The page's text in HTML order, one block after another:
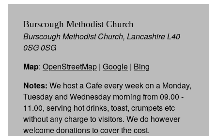
Burscough Methodist Church
Burscough Methodist Church, Lancashire L40
0SG 0SG
Map: OpenStreetMap | Google | Bing
Notes: We host a Cafe every week on a Monday,
Tuesday and Wednesday morning from 09.00 -
11.00, serving hot drinks, toast, crumpets etc
without any charge to visitors. We do however
welcome donations to cover the cost.